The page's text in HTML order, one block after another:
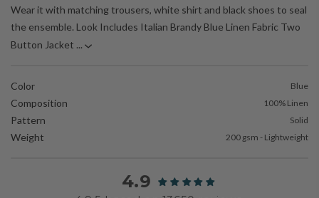
Wear it with matching trousers, white shirt and black shoes to seal
the ensemble. Look Includes Italian Brandy Blue Linen Fabric Two
Button Jacket ...
Color Blue
Composition 100% Linen
Pattern Solid
Weight 200 gsm - Lightweight
4.9